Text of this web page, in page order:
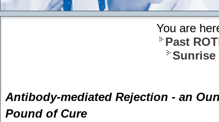
You are
Past
Sunrise
Antibody-mediated Rejection - an
Pound of Cure